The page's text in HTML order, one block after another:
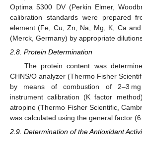
Optima 5300 DV (Perkin Elmer,
calibration standards were prepared
element (Fe, Cu, Zn, Na, Mg, K, Ca
(Merck, Germany) by appropriate
2.8. Protein Determination
The protein content was
CHNS/O analyzer (Thermo Fisher
by means of combustion of 2–3
instrument calibration (K factor
atropine (Thermo Fisher Scientific,
was calculated using the general factor
2.9. Determination of the Antioxidant